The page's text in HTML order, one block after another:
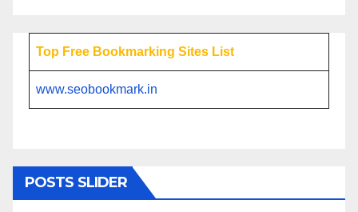
Top Free Bookmarking Sites List
www.seobookmark.in
POSTS SLIDER